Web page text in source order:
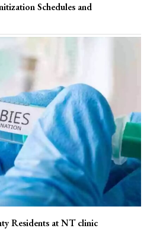
Schedules and
Residents at NT clinic